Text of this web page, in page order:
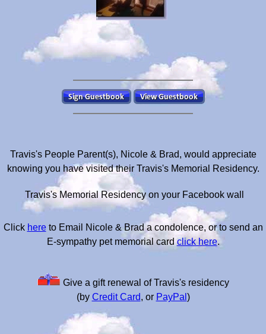
Travis's People Parent(s), Nicole & Brad, would appreciate
knowing you have visited their Travis's Memorial Residency.
Travis's Memorial Residency on your Facebook wall
Click hereto Email Nicole & Brad a condolence, or to send an
E-sympathy pet memorial cardclick here.
Give a gift renewal of Travis's residency
(by Credit Card, or PayPal )